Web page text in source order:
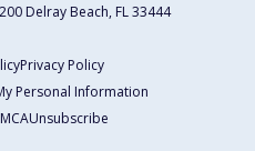
Delray Beach, FL 33444
Privacy Policy
Personal Information
Unsubscribe